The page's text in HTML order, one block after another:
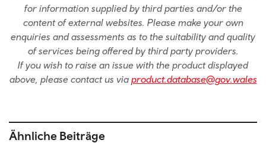
for information supplied by third parties and/or the
content of external websites. Please make your own
enquiries and assessments as to the suitability and quality
of services being offered by third party providers.
If you wish to raise an issue with the product displayed
above, please contact us via product.database@gov.wales
Ähnliche Beiträge